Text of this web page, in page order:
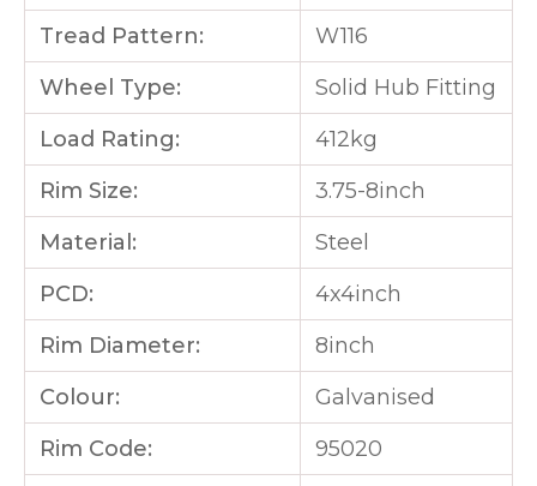
Tread Pattern:
W116
Wheel Type:
Solid Hub Fitting
Load Rating:
412kg
Rim Size:
3.75-8inch
Material:
Steel
PCD:
4x4inch
Rim Diameter:
8inch
Colour:
Galvanised
Rim Code:
95020